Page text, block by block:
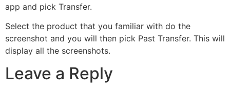
app and pick Transfer.
Select the product that you familiar with do the
screenshot and you will then pick Past Transfer. This will
display all the screenshots.
Leave a Reply